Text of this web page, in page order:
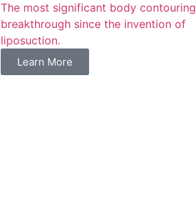
The most significant body contouring
breakthrough since the invention of
liposuction.
Learn More